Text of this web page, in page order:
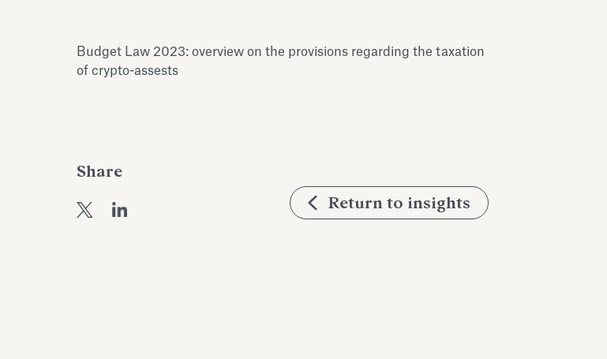
Budget Law 2023: overview on the provisions regarding the taxation
of crypto-assests
Share
Return to insights